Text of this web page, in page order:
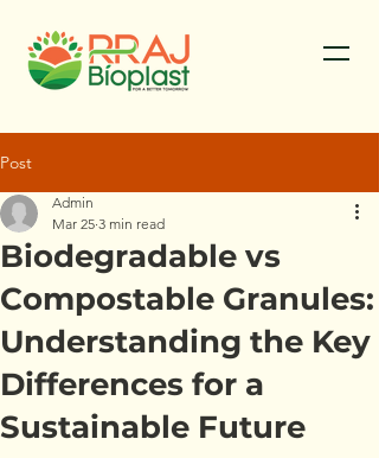
Post
Biodegradable vs
Compostable Granules:
Understanding the Key
Differences for a
Sustainable Future
Admin
Mar 25 3 min read